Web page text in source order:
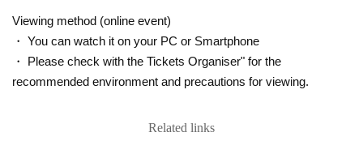
Viewing method (online event)
・ You can watch it on your PC or Smartphone
・ Please check with the Tickets Organiser" for the
recommended environment and precautions for viewing.
Related links